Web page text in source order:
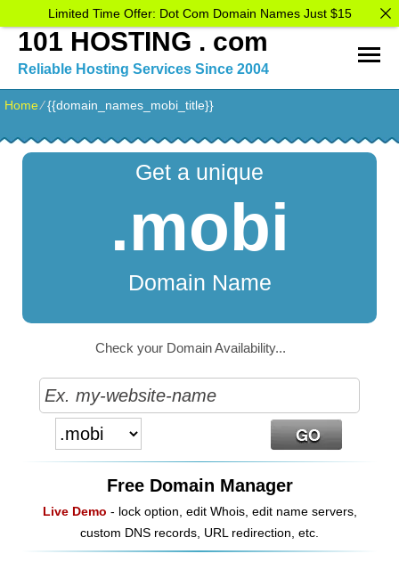
101 HOSTING . com
Reliable Hosting Services Since 2004
Home⁄{{domain_names_mobi_title}}
Get a unique
.mobi
Domain Name
Check your Domain Availability...
Free Domain Manager
Live Demo - lock option, edit Whois, edit name servers,
custom DNS records, URL redirection, etc.
Limited Time Offer: Dot Com Domain Names Just $15